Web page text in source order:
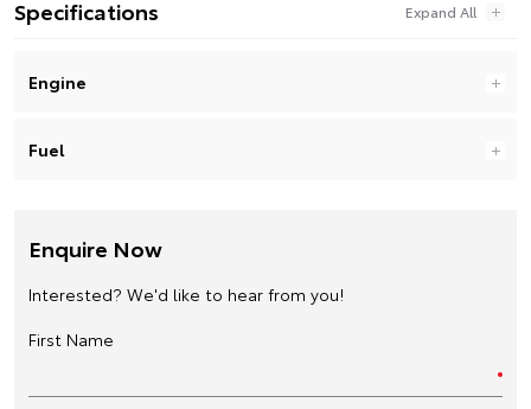
Specifications
Engine
Fuel
Enquire Now
Interested? We'd like to hear from you!
First Name